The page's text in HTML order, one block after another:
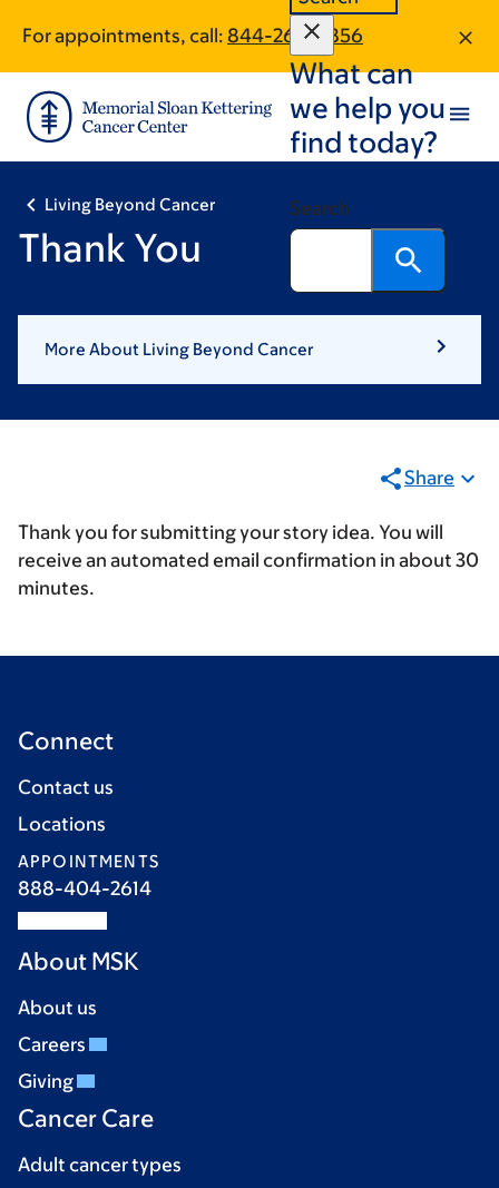
main
content
footer
For appointments, call: 844-265-8856
What can
we help you
find today?
Search
Living Beyond Cancer
Thank You
More About Living Beyond Cancer
Share
Thank you for submitting your story idea. You will
receive an automated email confirmation in about 30
minutes.
Connect
Contact us
Locations
APPOINTMENTS
888-404-2614
About MSK
About us
Careers
Giving
Cancer Care
Adult cancer types